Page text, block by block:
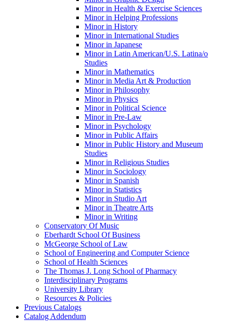
Minor in Health &​ Exercise Sciences
Minor in Helping Professions
Minor in History
Minor in International Studies
Minor in Japanese
Minor in Latin American/​U.S. Latina/​o
Studies
Minor in Mathematics
Minor in Media Art &​ Production
Minor in Philosophy
Minor in Physics
Minor in Political Science
Minor in Pre-​Law
Minor in Psychology
Minor in Public Affairs
Minor in Public History and Museum
Studies
Minor in Religious Studies
Minor in Sociology
Minor in Spanish
Minor in Statistics
Minor in Studio Art
Minor in Theatre Arts
Minor in Writing
Conservatory Of Music
Eberhardt School Of Business
McGeorge School of Law
School of Engineering and Computer Science
School of Health Sciences
The Thomas J. Long School of Pharmacy
Interdisciplinary Programs
University Library
Resources &​ Policies
Previous Catalogs
Catalog Addendum